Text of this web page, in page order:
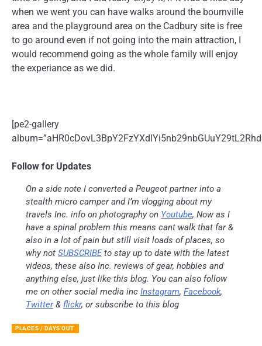
when we went you can have walks around the bournville
area and the playground area on the Cadbury site is free
to go around even if not going into the main attraction, I
would recommend going as the whole family will enjoy
the experiance as we did.
[pe2-gallery
Follow for Updates
On a side note I converted a Peugeot partner into a
stealth micro camper and I’m vlogging about my
travels Inc. info on photography on Youtube, Now as I
have a spinal problem this means cant walk that far &
also in a lot of pain but still visit loads of places, so
why not SUBSCRIBEto stay up to date with the latest
videos, these also Inc. reviews of gear, hobbies and
anything else, just like this blog. You can also follow
me on other social media inc Instagram, Facebook,
Twitter& flickr, or subscribe to this blog
PLACES / DAYS OUT